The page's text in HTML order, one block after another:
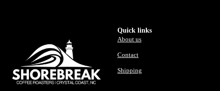
Quick links
About us
Contact
Shipping